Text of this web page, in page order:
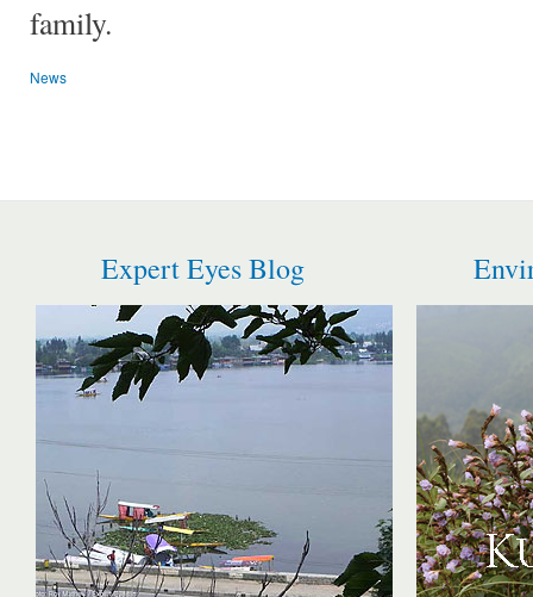
family.
News
Expert Eyes Blog